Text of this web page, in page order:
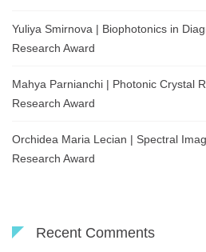
Yuliya Smirnova | Biophotonics in
Research Award
Mahya Parnianchi | Photonic Crystal
Research Award
Orchidea Maria Lecian | Spectral
Research Award
Recent Comments